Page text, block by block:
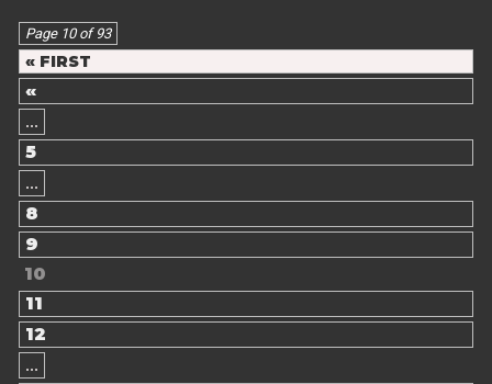
Page 10 of 93
« FIRST
«
...
5
...
8
9
10
11
12
...